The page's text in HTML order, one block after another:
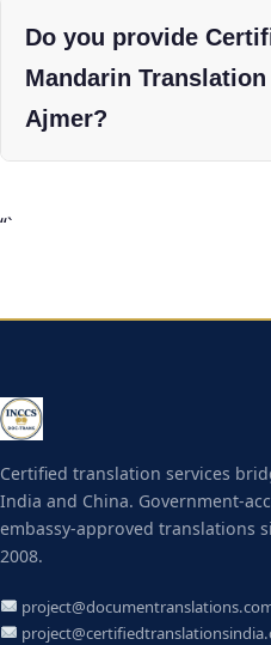
Do you provide
Mandarin
Ajmer?
“`
Certified translation services
India and China. Government-
embassy-approved translations
2008.